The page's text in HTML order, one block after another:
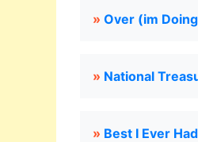
» Over (im
» National
» Best I Ever Had